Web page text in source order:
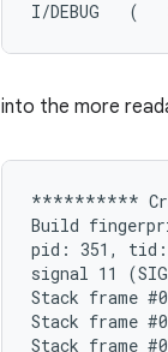
into the more
**********
Build
pid: 351, tid:
signal 11
Stack frame
Stack frame
Stack frame